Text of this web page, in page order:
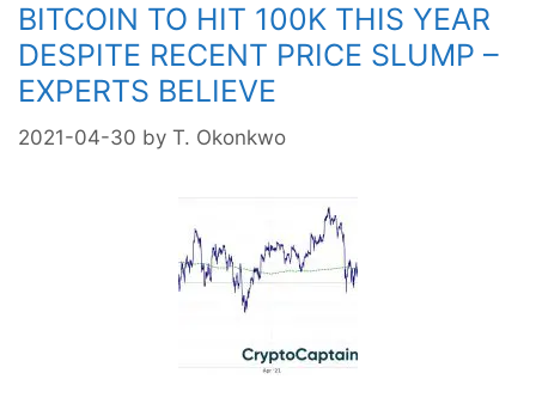
BITCOIN TO HIT 100K THIS YEAR
DESPITE RECENT PRICE SLUMP –
EXPERTS BELIEVE
2021-04-30 by T. Okonkwo